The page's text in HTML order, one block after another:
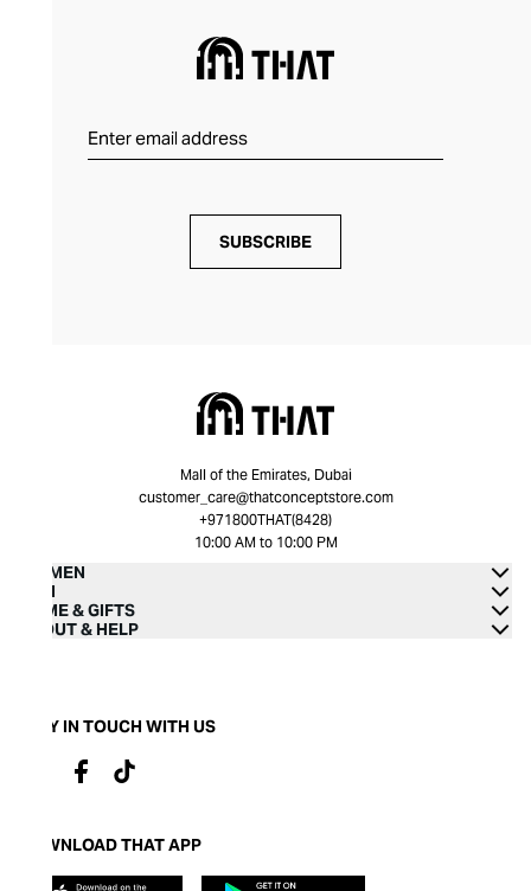
SUBSCRIBE
Mall of the Emirates, Dubai
customer_care@thatconceptstore.com
+971800THAT(8428)
10:00 AM to 10:00 PM
WOMEN
MEN
HOME & GIFTS
ABOUT & HELP
STAY IN TOUCH WITH US
DOWNLOAD THAT APP